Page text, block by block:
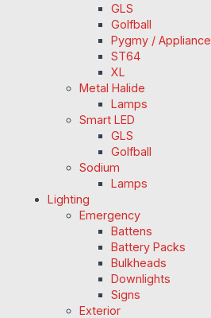
GLS
Golfball
Pygmy / Appliance
ST64
XL
Metal Halide
Lamps
Smart LED
GLS
Golfball
Sodium
Lamps
Lighting
Emergency
Battens
Battery Packs
Bulkheads
Downlights
Signs
Exterior